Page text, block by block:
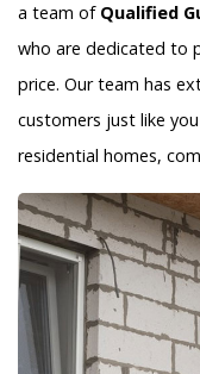
a team of Qualified
who are dedicated to
price. Our team has
customers just like
residential homes,